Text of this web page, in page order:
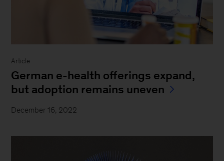
Article
German e-health offerings expand,
but adoption remains uneven
December 16, 2022